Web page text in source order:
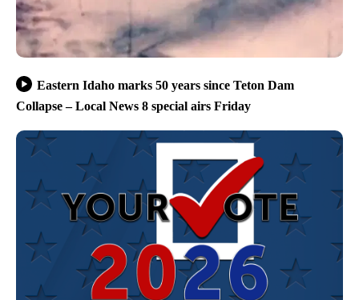
Eastern Idaho marks 50 years since Teton Dam
Collapse – Local News 8 special airs Friday